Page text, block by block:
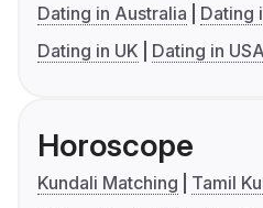
Dating in Australia
Dating
Dating in UK
Dating in USA
Horoscope
Kundali Matching
Tamil